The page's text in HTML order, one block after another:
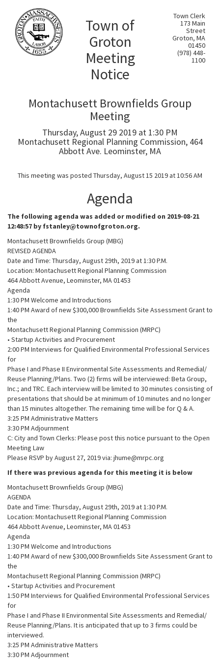
Town of
Groton
Meeting
Notice
Town Clerk
173 Main
Street
Groton, MA
01450
(978) 448-
1100
Montachusett Brownfields Group
Meeting
Thursday, August 29 2019 at 1:30 PM
Montachusett Regional Planning Commission, 464
Abbott Ave. Leominster, MA
This meeting was posted Thursday, August 15 2019 at 10:56 AM
Agenda
The following agenda was added or modified on 2019-08-21
12:48:57 by fstanley@townofgroton.org.
Montachusett Brownfields Group (MBG)
REVISED AGENDA
Date and Time: Thursday, August 29th, 2019 at 1:30 P.M.
Location: Montachusett Regional Planning Commission
464 Abbott Avenue, Leominster, MA 01453
Agenda
1:30 PM Welcome and Introductions
1:40 PM Award of new $300,000 Brownfields Site Assessment Grant to
the
Montachusett Regional Planning Commission (MRPC)
• Startup Activities and Procurement
2:00 PM Interviews for Qualified Environmental Professional Services
for
Phase I and Phase II Environmental Site Assessments and Remedial/
Reuse Planning/Plans. Two (2) firms will be interviewed: Beta Group,
Inc.; and TRC. Each interview will be limited to 30 minutes consisting of
presentations that should be at minimum of 10 minutes and no longer
than 15 minutes altogether. The remaining time will be for Q & A.
3:25 PM Administrative Matters
3:30 PM Adjournment
C: City and Town Clerks: Please post this notice pursuant to the Open
Meeting Law
Please RSVP by August 27, 2019 via: jhume@mrpc.org
If there was previous agenda for this meeting it is below
Montachusett Brownfields Group (MBG)
AGENDA
Date and Time: Thursday, August 29th, 2019 at 1:30 P.M.
Location: Montachusett Regional Planning Commission
464 Abbott Avenue, Leominster, MA 01453
Agenda
1:30 PM Welcome and Introductions
1:40 PM Award of new $300,000 Brownfields Site Assessment Grant to
the
Montachusett Regional Planning Commission (MRPC)
• Startup Activities and Procurement
1:50 PM Interviews for Qualified Environmental Professional Services
for
Phase I and Phase II Environmental Site Assessments and Remedial/
Reuse Planning/Plans. It is anticipated that up to 3 firms could be
interviewed.
3:25 PM Administrative Matters
3:30 PM Adjournment